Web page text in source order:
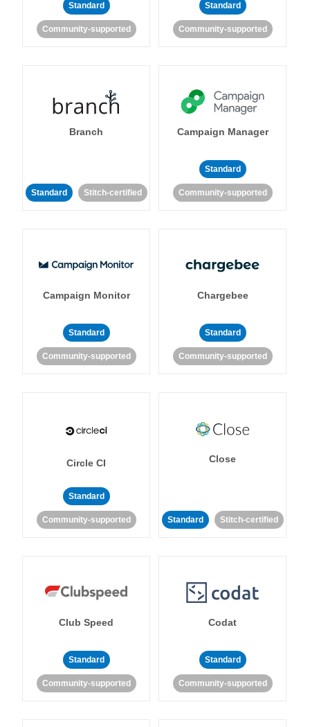
Standard
Community-supported
Standard
Community-supported
Branch
Standard Stitch-certified
Campaign Manager
Standard
Community-supported
Campaign Monitor
Standard
Community-supported
Chargebee
Standard
Community-supported
Circle CI
Standard
Community-supported
Close
Standard Stitch-certified
Club Speed
Standard
Community-supported
Codat
Standard
Community-supported